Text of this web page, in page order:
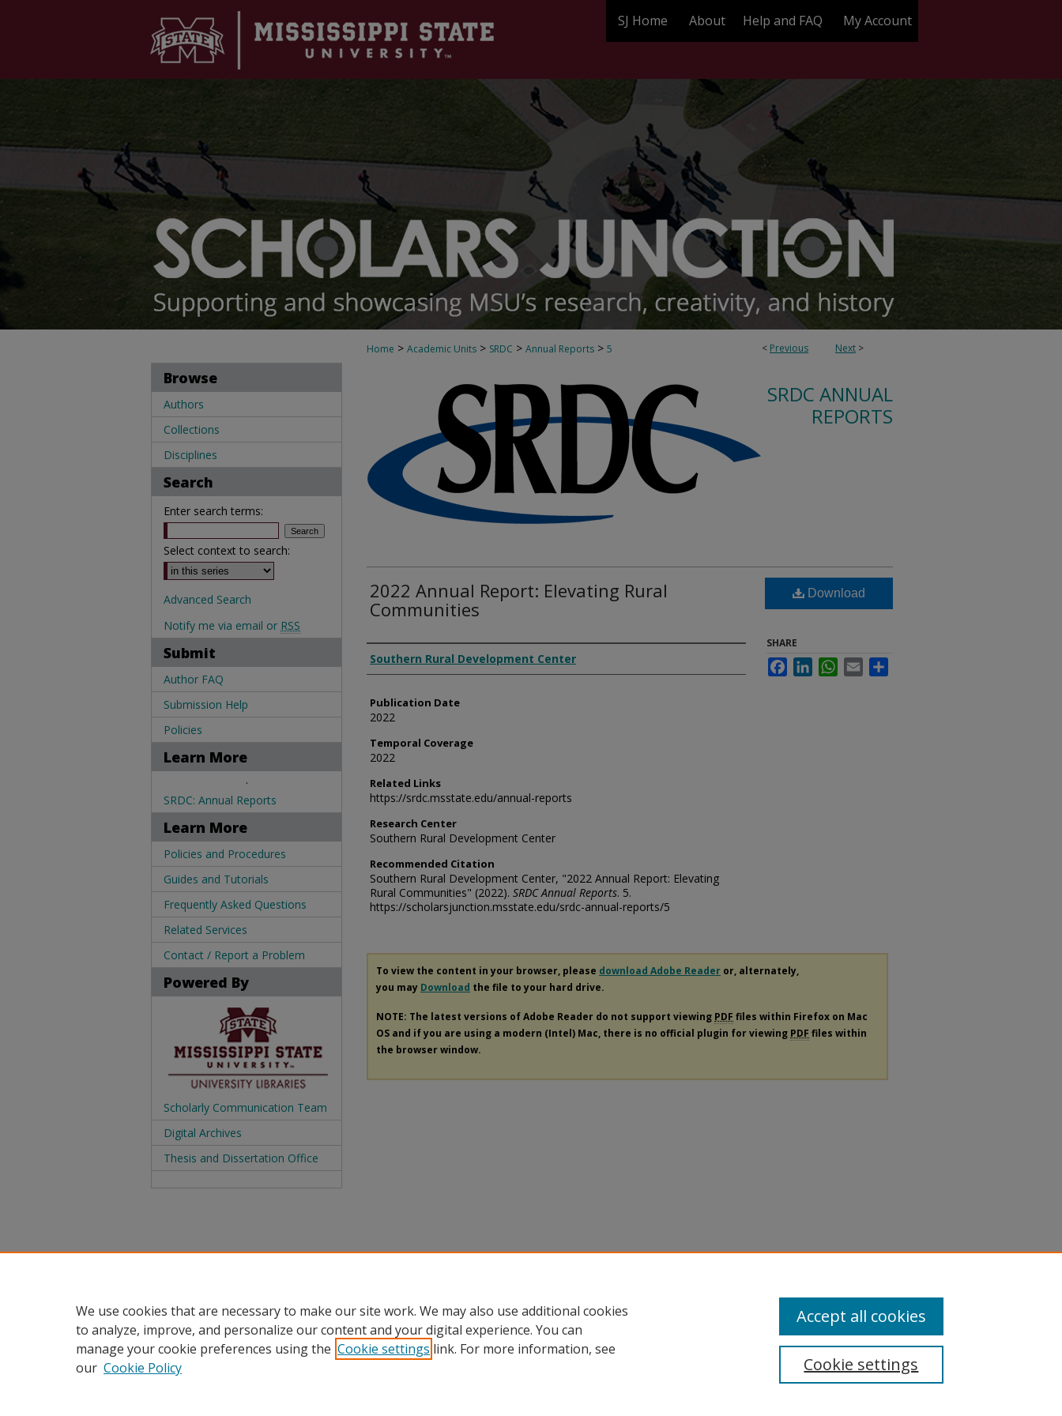
SJ Home About Help and FAQ My Account
< Previous Next >
Home > Academic Units > SRDC > Annual Reports > 5
SRDC ANNUAL
REPORTS
2022 Annual Report: Elevating Rural
Communities
Authors
Southern Rural Development Center
Publication Date
2022
Temporal Coverage
2022
Related Links
https://srdc.msstate.edu/annual-reports
Research Center
Southern Rural Development Center
Recommended Citation
Southern Rural Development Center, "2022 Annual Report: Elevating
Rural Communities" (2022). SRDC Annual Reports. 5.
https://scholarsjunction.msstate.edu/srdc-annual-reports/5
Download
SHARE
FacebookLinkedInWhatsApp
Email
To view the content in your browser, please download Adobe Reader or, alternately,
you may Download the file to your hard drive.
NOTE: The latest versions of Adobe Reader do not support viewing PDF files within Firefox on Mac
OS and if you are using a modern (Intel) Mac, there is no official plugin for viewing PDF files within
the browser window.
Browse
Authors
Collections
Disciplines
Search
Enter search terms:
Select context to search:
Advanced Search
Notify me via email or RSS
Submit
Author FAQ
Submission Help
Policies
Learn More
.
SRDC: Annual Reports
Learn More
Policies and Procedures
Guides and Tutorials
Frequently Asked Questions
Related Services
Contact / Report a Problem
Powered By
Scholarly Communication Team
Digital Archives
Thesis and Dissertation Office
We use cookies that are necessary to make our site work. We may also use additional cookies
to analyze, improve, and personalize our content and your digital experience. You can
manage your cookie preferences using the Cookie settings link. For more information, see
our Cookie Policy Cookie settings
Accept all cookies